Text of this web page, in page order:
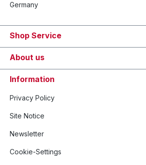
Germany
Shop Service
About us
Information
Privacy Policy
Site Notice
Newsletter
Cookie-Settings